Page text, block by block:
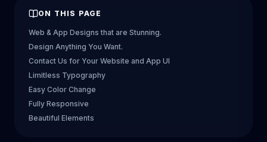
ON THIS PAGE
Web & App Designs that are Stunning.
Design Anything You Want.
Contact Us for Your Website and App UI
Limitless Typography
Easy Color Change
Fully Responsive
Beautiful Elements